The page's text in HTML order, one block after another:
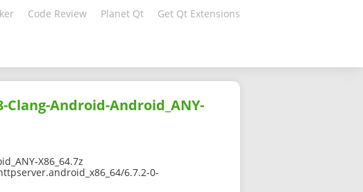
Code Review Planet Qt Get Qt Extensions
Clang-Android-Android_ANY-
X86_64.7z
6.7.2-0-